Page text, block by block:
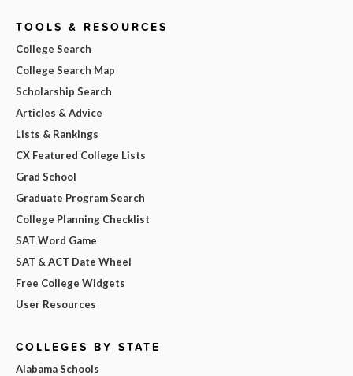
TOOLS & RESOURCES
College Search
College Search Map
Scholarship Search
Articles & Advice
Lists & Rankings
CX Featured College Lists
Grad School
Graduate Program Search
College Planning Checklist
SAT Word Game
SAT & ACT Date Wheel
Free College Widgets
User Resources
COLLEGES BY STATE
Alabama Schools